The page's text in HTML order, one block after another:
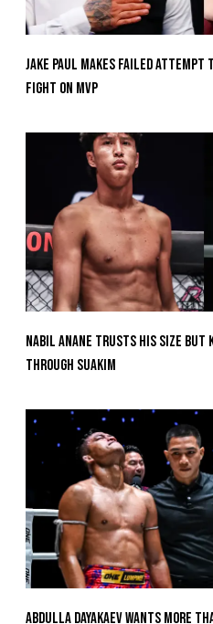
Jake Paul Makes Failed Attempt
Fight On MVP
Nabil Anane Trusts His Size But
Through Suakim
Abdulla Dayakaev Wants More